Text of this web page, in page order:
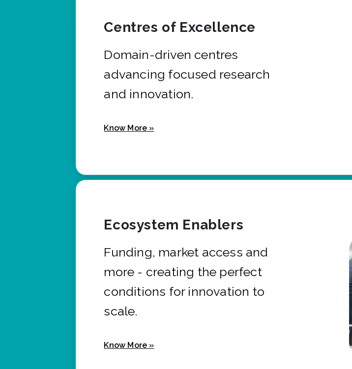
Centres of Excellence
Domain-driven centres
advancing focused research
and innovation.
Know More »
Ecosystem Enablers
Funding, market access and
more - creating the perfect
conditions for innovation to
scale.
Know More »